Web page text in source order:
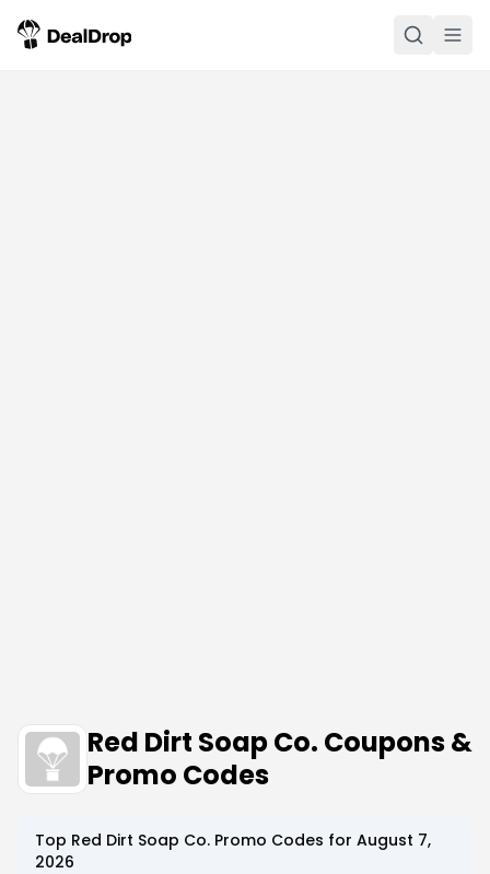
Red Dirt Soap Co. Coupons &
Promo Codes
Top Red Dirt Soap Co. Promo Codes for August 7,
2026